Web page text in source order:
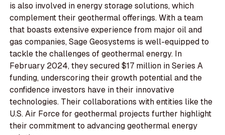
is also involved in energy storage solutions, which
complement their geothermal offerings. With a team
that boasts extensive experience from major oil and
gas companies, Sage Geosystems is well-equipped to
tackle the challenges of geothermal energy. In
February 2024, they secured $17 million in Series A
funding, underscoring their growth potential and the
confidence investors have in their innovative
technologies. Their collaborations with entities like the
U.S. Air Force for geothermal projects further highlight
their commitment to advancing geothermal energy